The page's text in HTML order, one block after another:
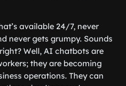
available 24/7, never
never gets grumpy. Sounds
Well, AI chatbots are
they are becoming
operations. They can